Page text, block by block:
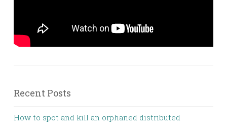
Recent Posts
How to spot and kill an orphaned distributed